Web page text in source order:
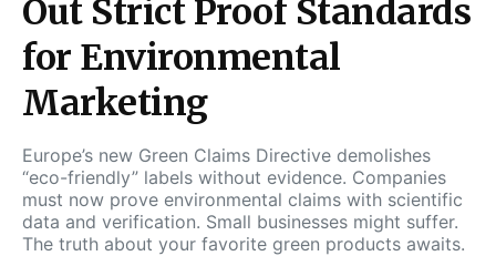
Out Strict Proof Standards
for Environmental
Marketing
Europe’s new Green Claims Directive demolishes
“eco-friendly” labels without evidence. Companies
must now prove environmental claims with scientific
data and verification. Small businesses might suffer.
The truth about your favorite green products awaits.